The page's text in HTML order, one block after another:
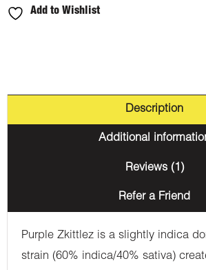
Add to Wishlist
Description
Additional
Reviews (1)
Refer a Friend
Purple Zkittlez is a slightly indica
strain (60% indica/40% sativa)